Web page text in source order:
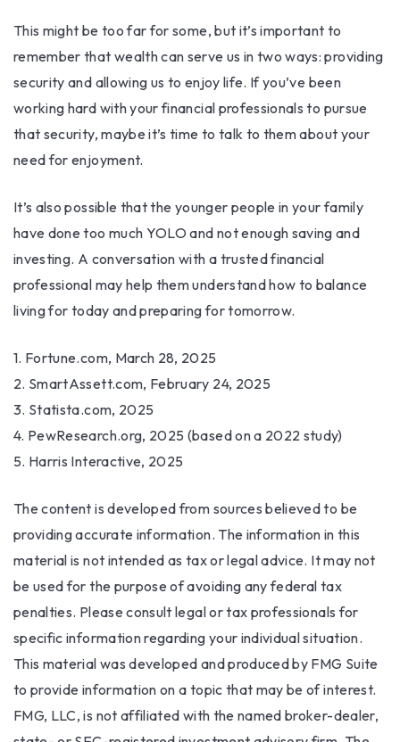
This might be too far for some, but it’s important to
remember that wealth can serve us in two ways: providing
security and allowing us to enjoy life. If you’ve been
working hard with your financial professionals to pursue
that security, maybe it’s time to talk to them about your
need for enjoyment.
It’s also possible that the younger people in your family
have done too much YOLO and not enough saving and
investing. A conversation with a trusted financial
professional may help them understand how to balance
living for today and preparing for tomorrow.
1. Fortune.com, March 28, 2025
2. SmartAssett.com, February 24, 2025
3. Statista.com, 2025
4. PewResearch.org, 2025 (based on a 2022 study)
5. Harris Interactive, 2025
The content is developed from sources believed to be
providing accurate information. The information in this
material is not intended as tax or legal advice. It may not
be used for the purpose of avoiding any federal tax
penalties. Please consult legal or tax professionals for
specific information regarding your individual situation.
This material was developed and produced by FMG Suite
to provide information on a topic that may be of interest.
FMG, LLC, is not affiliated with the named broker-dealer,